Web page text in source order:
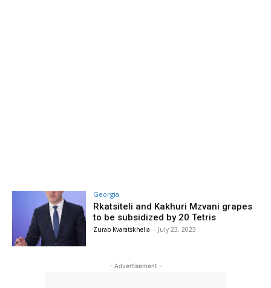
Georgia
Rkatsiteli and Kakhuri Mzvani grapes
to be subsidized by 20 Tetris
Zurab Kvaratskhelia - July 23, 2023
- Advertisement -